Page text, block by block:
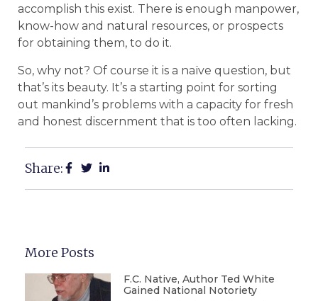
accomplish this exist. There is enough manpower,
know-how and natural resources, or prospects
for obtaining them, to do it.
So, why not? Of course it is a naïve question, but
that’s its beauty. It’s a starting point for sorting
out mankind’s problems with a capacity for fresh
and honest discernment that is too often lacking.
Share:
More Posts
F.C. Native, Author Ted White
Gained National Notoriety